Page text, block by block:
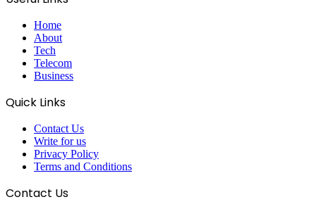
Home
About
Tech
Telecom
Business
Quick Links
Contact Us
Write for us
Privacy Policy
Terms and Conditions
Contact Us